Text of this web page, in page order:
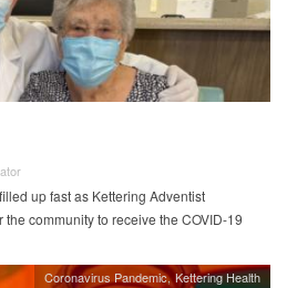
up fast as Kettering Adventist
community to receive the COVID-19
Coronavirus Pandemic Kettering Health